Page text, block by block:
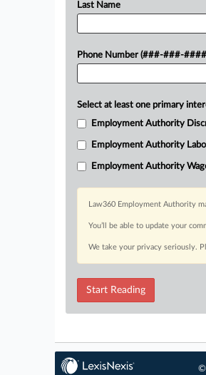
Last Name
Phone Number (###-###-
Select at least one primary
Employment Authority
Employment Authority
Employment Authority
Law360 Employment Authority
You’ll be able to update your
We take your privacy seriously.
Start Reading
©